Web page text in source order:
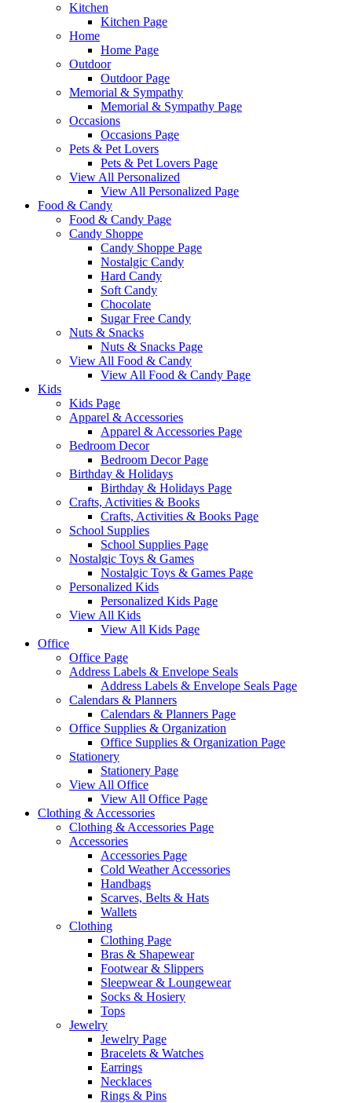
Kitchen
Kitchen Page
Home
Home Page
Outdoor
Outdoor Page
Memorial & Sympathy
Memorial & Sympathy Page
Occasions
Occasions Page
Pets & Pet Lovers
Pets & Pet Lovers Page
View All Personalized
View All Personalized Page
Food & Candy
Food & Candy Page
Candy Shoppe
Candy Shoppe Page
Nostalgic Candy
Hard Candy
Soft Candy
Chocolate
Sugar Free Candy
Nuts & Snacks
Nuts & Snacks Page
View All Food & Candy
View All Food & Candy Page
Kids
Kids Page
Apparel & Accessories
Apparel & Accessories Page
Bedroom Decor
Bedroom Decor Page
Birthday & Holidays
Birthday & Holidays Page
Crafts, Activities & Books
Crafts, Activities & Books Page
School Supplies
School Supplies Page
Nostalgic Toys & Games
Nostalgic Toys & Games Page
Personalized Kids
Personalized Kids Page
View All Kids
View All Kids Page
Office
Office Page
Address Labels & Envelope Seals
Address Labels & Envelope Seals Page
Calendars & Planners
Calendars & Planners Page
Office Supplies & Organization
Office Supplies & Organization Page
Stationery
Stationery Page
View All Office
View All Office Page
Clothing & Accessories
Clothing & Accessories Page
Accessories
Accessories Page
Cold Weather Accessories
Handbags
Scarves, Belts & Hats
Wallets
Clothing
Clothing Page
Bras & Shapewear
Footwear & Slippers
Sleepwear & Loungewear
Socks & Hosiery
Tops
Jewelry
Jewelry Page
Bracelets & Watches
Earrings
Necklaces
Rings & Pins